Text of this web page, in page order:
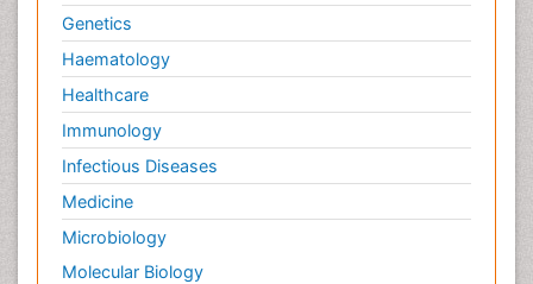
Palliative Care and Euthanasia
Palliative Care in Oncology
Palliative Medicare
Palliative Neurology
Palliative Oncology
Palliative Psychology
Palliative Sedation
Genetics
Haematology
Healthcare
Immunology
Infectious Diseases
Medicine
Microbiology
Molecular Biology